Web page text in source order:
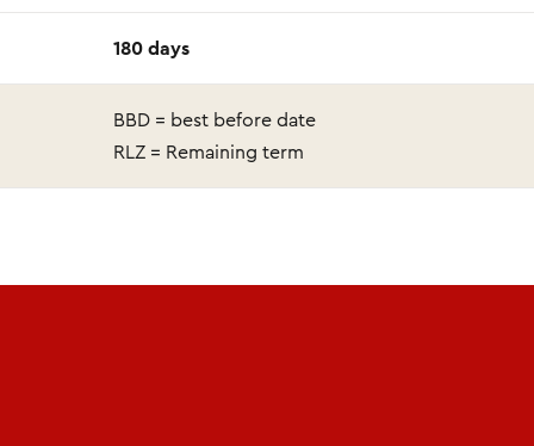
180 days
BBD = best before date
RLZ = Remaining term